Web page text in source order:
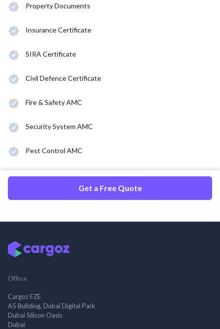
Property Documents
Insurance Certificate
SIRA Certificate
Civil Defence Certificate
Fire & Safety AMC
Security System AMC
Pest Control AMC
Get a Free Quote
Office
Cargoz FZE
A5 Building, Dubai Digital Park
Dubai Silicon Oasis
Dubai